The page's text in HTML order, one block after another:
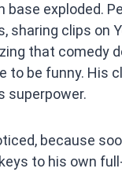
base exploded.
sharing clips on
that comedy
to be funny. His
superpower.
because
to his own